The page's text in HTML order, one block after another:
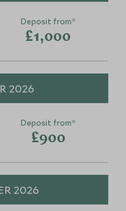
Deposit from*
£1,000
2026
Deposit from*
£900
2026